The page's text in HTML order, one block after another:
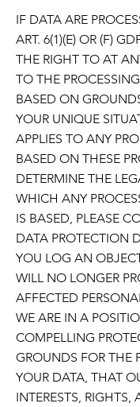
IF DATA ARE
ART. 6(1)(E) OR (F)
THE RIGHT TO AT
TO THE
BASED ON
YOUR UNIQUE
APPLIES TO ANY
BASED ON THESE
DETERMINE THE
WHICH ANY
IS BASED, PLEASE
DATA PROTECTION
YOU LOG AN
WILL NO LONGER
AFFECTED
WE ARE IN A
COMPELLING
GROUNDS FOR THE
YOUR DATA, THAT
INTERESTS, RIGHTS,